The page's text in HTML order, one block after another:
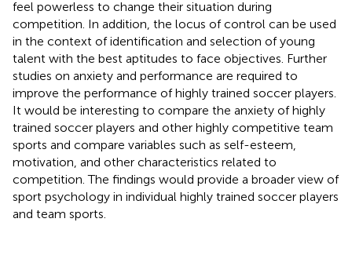
feel powerless to change their situation during
competition. In addition, the locus of control can be used
in the context of identification and selection of young
talent with the best aptitudes to face objectives. Further
studies on anxiety and performance are required to
improve the performance of highly trained soccer players.
It would be interesting to compare the anxiety of highly
trained soccer players and other highly competitive team
sports and compare variables such as self-esteem,
motivation, and other characteristics related to
competition. The findings would provide a broader view of
sport psychology in individual highly trained soccer players
and team sports.